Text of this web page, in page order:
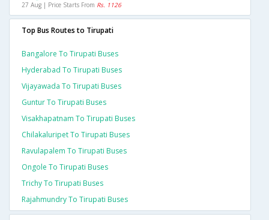
27 Aug | Price Starts From Rs. 1126
Top Bus Routes to Tirupati
Bangalore To Tirupati Buses
Hyderabad To Tirupati Buses
Vijayawada To Tirupati Buses
Guntur To Tirupati Buses
Visakhapatnam To Tirupati Buses
Chilakaluripet To Tirupati Buses
Ravulapalem To Tirupati Buses
Ongole To Tirupati Buses
Trichy To Tirupati Buses
Rajahmundry To Tirupati Buses